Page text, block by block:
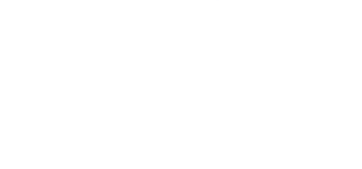
hardship assistance